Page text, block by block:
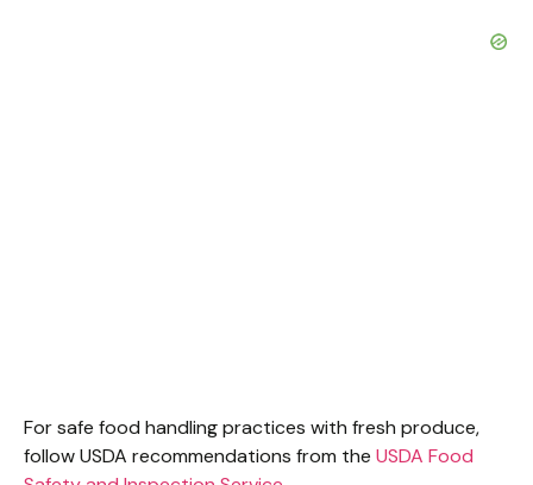
For safe food handling practices with fresh produce,
follow USDA recommendations from the USDA Food